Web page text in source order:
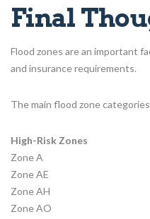
Final
Flood zones are an important
and insurance requirements.
The main flood zone
High-Risk Zones
Zone A
Zone AE
Zone AH
Zone AO